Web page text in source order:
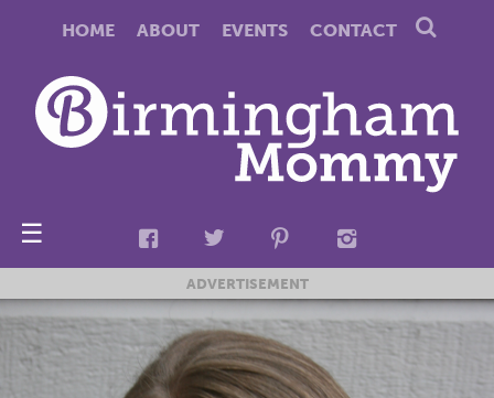
HOME ABOUT EVENTS CONTACT
☰
ADVERTISEMENT